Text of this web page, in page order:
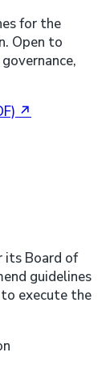
for the
Open to
↗
its Board of
guidelines
execute the